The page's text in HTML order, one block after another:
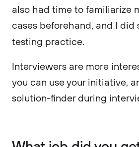
also had time to familiarize
cases beforehand, and I did
testing practice.
Interviewers are more
you can use your initiative,
solution-finder during